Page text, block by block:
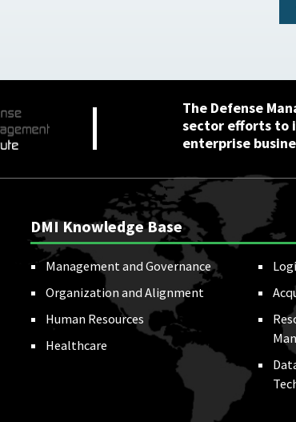
The Defense
sector efforts to
enterprise
DMI Knowledge Base
Management and Governance
Organization and Alignment
Human Resources
Healthcare